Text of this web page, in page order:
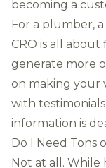
becoming a
For a plumber,
CRO is all
generate more
on making your
with
information is
Do I Need Tons
Not at all. While